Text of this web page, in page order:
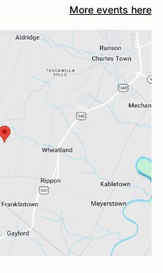
More events here